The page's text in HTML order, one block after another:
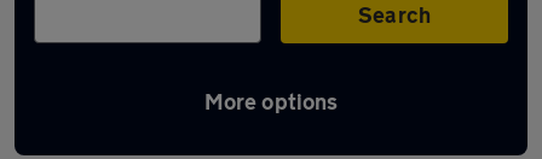
Search
More options
Latest used Ford in Eastleigh